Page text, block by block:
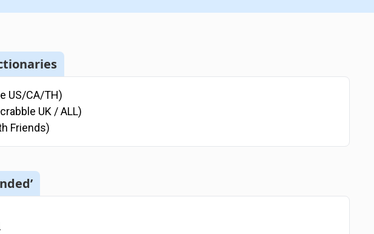
US/CA/TH)
UK / ALL)
Friends)